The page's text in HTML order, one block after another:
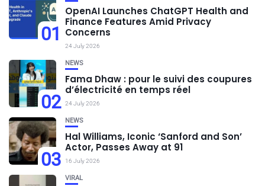
01
OpenAI Launches ChatGPT Health and
Finance Features Amid Privacy
Concerns
24 July 2026
02
NEWS
Fama Dhaw : pour le suivi des coupures
d’électricité en temps réel
24 July 2026
03
NEWS
Hal Williams, Iconic ‘Sanford and Son’
Actor, Passes Away at 91
16 July 2026
VIRAL